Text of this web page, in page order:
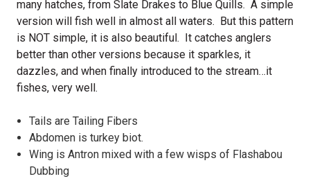
many hatches, from Slate Drakes to Blue Quills. A simple
version will fish well in almost all waters. But this pattern
is NOT simple, it is also beautiful. It catches anglers
better than other versions because it sparkles, it
dazzles, and when finally introduced to the stream…it
fishes, very well.
Tails are Tailing Fibers
Abdomen is turkey biot.
Wing is Antron mixed with a few wisps of Flashabou
Dubbing